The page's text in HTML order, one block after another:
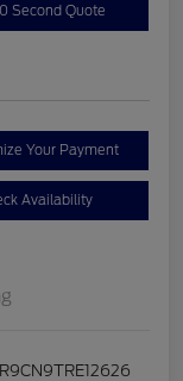
Second Quote
Your Payment
Availability